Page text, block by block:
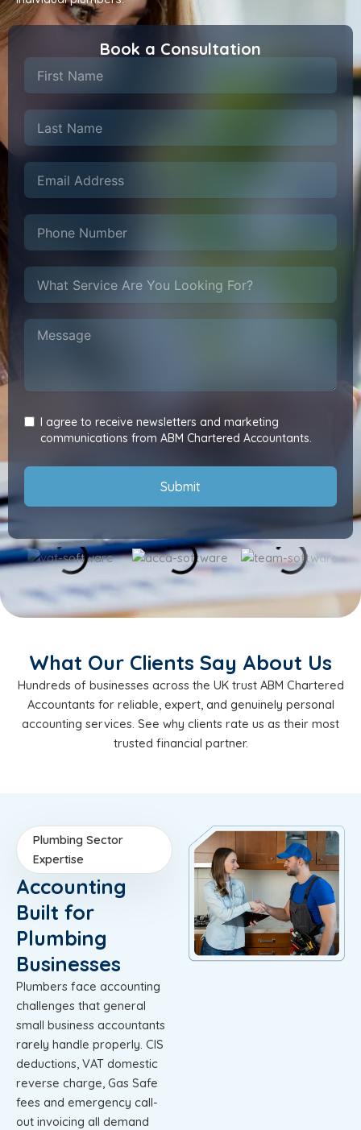
Book a Consultation
I agree to receive newsletters and marketing
communications from ABM Chartered Accountants.
Submit
What Our Clients Say About Us
Hundreds of businesses across the UK trust ABM Chartered
Accountants for reliable, expert, and genuinely personal
accounting services. See why clients rate us as their most
trusted financial partner.
Plumbing Sector
Expertise
Accounting
Built for
Plumbing
Businesses
Plumbers face accounting
challenges that general
small business accountants
rarely handle properly. CIS
deductions, VAT domestic
reverse charge, Gas Safe
fees and emergency call-
out invoicing all demand